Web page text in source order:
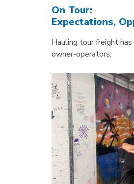
On Tour:
Expectations,
Hauling tour freight
owner-operators.